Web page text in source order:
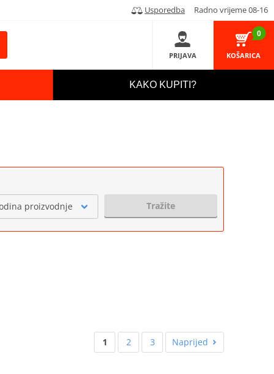
Usporedba Radno vrijeme 08-16
PRIJAVA
0
KOŠARICA
KAKO KUPITI?
proizvodnje Tražite
1 2 3 Naprijed